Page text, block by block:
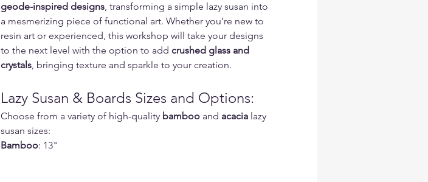
geode-inspired designs, transforming a simple lazy susan into
a mesmerizing piece of functional art. Whether you’re new to
resin art or experienced, this workshop will take your designs
to the next level with the option to add crushed glass and
crystals, bringing texture and sparkle to your creation.
Lazy Susan & Boards Sizes and Options:
Choose from a variety of high-quality bamboo and acacia lazy
susan sizes:
Bamboo: 13"